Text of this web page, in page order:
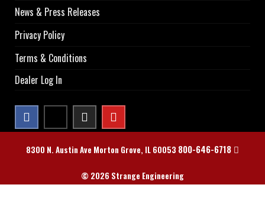
News & Press Releases
Privacy Policy
Terms & Conditions
Dealer Log In
8300 N. Austin Ave Morton Grove, IL 60053 800-646-6718
© 2026 Strange Engineering